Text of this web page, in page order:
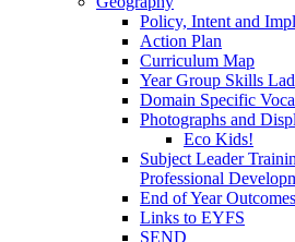
Policy, Intent and
Action Plan
Curriculum Map
Year Group Skills
Domain Specific
Photographs and
Eco Kids!
Subject Leader
Professional
End of Year Outcomes
Links to EYFS
SEND